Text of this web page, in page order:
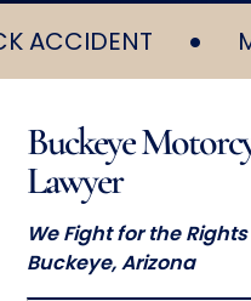
•
Buckeye
Lawyer
We Fight for the
Buckeye, Arizona